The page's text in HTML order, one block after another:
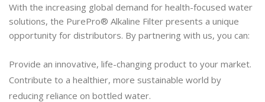
With the increasing global demand for health-focused water
solutions, the PurePro® Alkaline Filter presents a unique
opportunity for distributors. By partnering with us, you can:
Provide an innovative, life-changing product to your market.
Contribute to a healthier, more sustainable world by
reducing reliance on bottled water.